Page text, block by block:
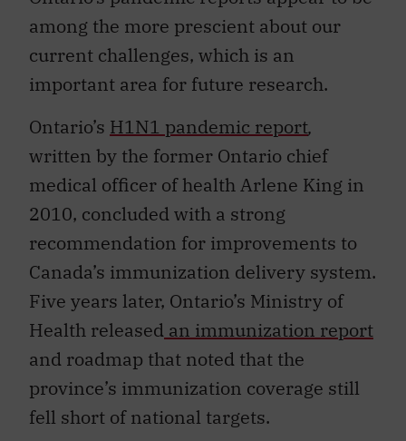
among the more prescient about our
current challenges, which is an
important area for future research.
Ontario’s H1N1 pandemic report,
written by the former Ontario chief
medical officer of health Arlene King in
2010, concluded with a strong
recommendation for improvements to
Canada’s immunization delivery system.
Five years later, Ontario’s Ministry of
Health released an immunization report
and roadmap that noted that the
province’s immunization coverage still
fell short of national targets.